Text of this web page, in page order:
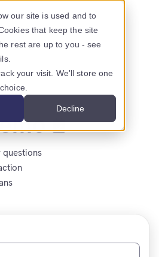
our site is used and to
that keep the site
rest are up to you - see
your visit. We'll store one
Decline